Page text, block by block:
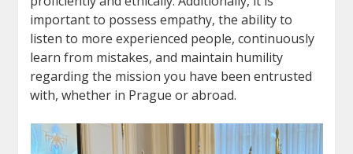
important to possess empathy, the ability to
listen to more experienced people, continuously
learn from mistakes, and maintain humility
regarding the mission you have been entrusted
with, whether in Prague or abroad.